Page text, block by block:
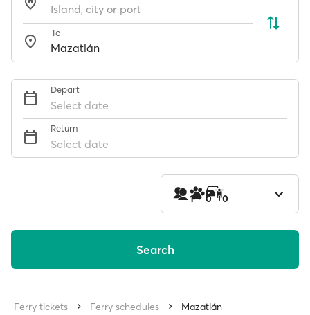
To
Depart
Select date
Return
Select date
1 0 0
Search
Ferry tickets Ferry schedules Mazatlán